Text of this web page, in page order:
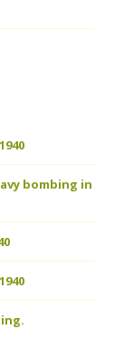
bombing in